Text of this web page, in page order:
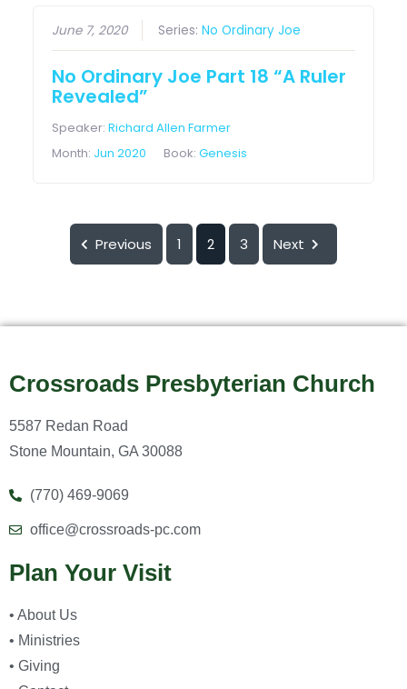
June 7, 2020 Series:No Ordinary Joe
No Ordinary Joe Part 18 “A Ruler
Revealed”
Speaker:Richard Allen Farmer
Month: Jun 2020 Book:Genesis
Previous 1 2 3 Next
Crossroads Presbyterian Church
5587 Redan Road
Stone Mountain, GA 30088
(770) 469-9069
office@crossroads-pc.com
Plan Your Visit
• About Us
• Ministries
• Giving